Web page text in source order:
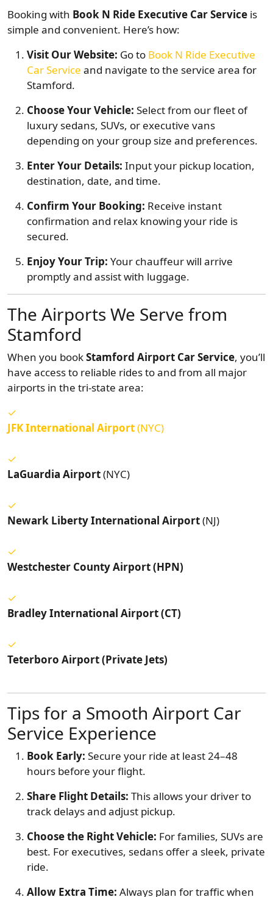
Booking with Book N Ride Executive Car Service is
simple and convenient. Here’s how:
Visit Our Website: Go to Book N Ride Executive
Car Service and navigate to the service area for
Stamford.
Choose Your Vehicle: Select from our fleet of
luxury sedans, SUVs, or executive vans
depending on your group size and preferences.
Enter Your Details: Input your pickup location,
destination, date, and time.
Confirm Your Booking: Receive instant
confirmation and relax knowing your ride is
secured.
Enjoy Your Trip: Your chauffeur will arrive
promptly and assist with luggage.
The Airports We Serve from
Stamford
When you bookStamford Airport Car Service, you’ll
have access to reliable rides to and from all major
airports in the tri-state area:
JFK International Airport(NYC)
LaGuardia Airport(NYC)
Newark Liberty International Airport(NJ)
Westchester County Airport (HPN)
Bradley International Airport (CT)
Teterboro Airport (Private Jets)
Tips for a Smooth Airport Car
Service Experience
Book Early: Secure your ride at least 24–48
hours before your flight.
Share Flight Details: This allows your driver to
track delays and adjust pickup.
Choose the Right Vehicle: For families, SUVs are
best. For executives, sedans offer a sleek, private
ride.
Allow Extra Time: Always plan for traffic when